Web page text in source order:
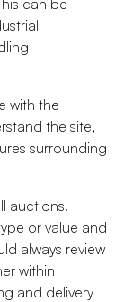
with the
the site,
surrounding
auctions.
or value and
always review
within
and delivery